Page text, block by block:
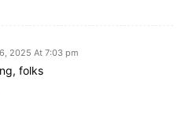
2025 At 7:03 pm
folks